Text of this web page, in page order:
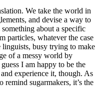
We take the world in
and devise a way to
about a specific
particles, whatever the case
linguists, busy trying to make
of a messy world by
I am happy to be the
experience it, though. As
sugarmakers, it’s the